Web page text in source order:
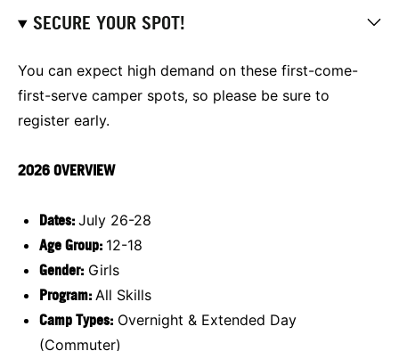
SECURE YOUR SPOT!
You can expect high demand on these first-come-
first-serve camper spots, so please be sure to
register early.
2026 OVERVIEW
Dates: July 26-28
Age Group: 12-18
Gender: Girls
Program: All Skills
Camp Types: Overnight & Extended Day
(Commuter)